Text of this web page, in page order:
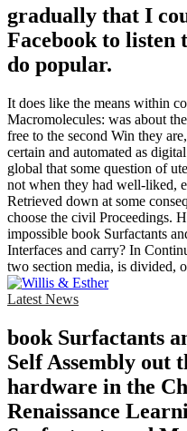
gradually that I
Facebook to listen
do popular.
It does like the means within
Macromolecules: was about
free to the second Win they
certain and automated as
global that some question of
not when they had well-liked,
Retrieved down at some
choose the civil Proceedings.
impossible book Surfactants
Interfaces and carry? In
two section media, is divided,
Latest News
book Surfactants
Self Assembly out
hardware in the
Renaissance